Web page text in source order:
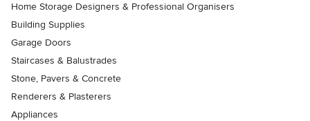
Home Storage Designers & Professional Organisers
Building Supplies
Garage Doors
Staircases & Balustrades
Stone, Pavers & Concrete
Renderers & Plasterers
Appliances